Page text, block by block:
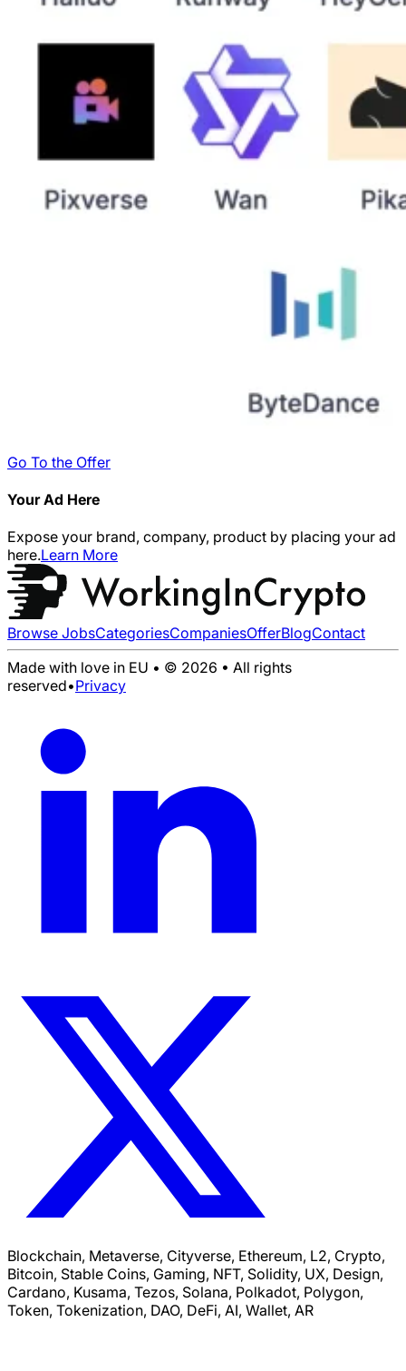
Go To the Offer
Your Ad Here
Expose your brand, company, product by placing your ad
here.Learn More
Browse JobsCategoriesCompaniesOfferBlogContact
Made with love in EU • © 2026 • All rights
reserved•Privacy
Blockchain, Metaverse, Cityverse, Ethereum, L2, Crypto,
Bitcoin, Stable Coins, Gaming, NFT, Solidity, UX, Design,
Cardano, Kusama, Tezos, Solana, Polkadot, Polygon,
Token, Tokenization, DAO, DeFi, AI, Wallet, AR